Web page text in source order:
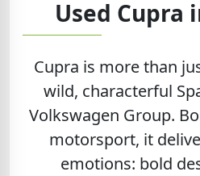
Used Cupra
Cupra is more than
wild, characterful
Volkswagen Group.
motorsport, it
emotions: bold